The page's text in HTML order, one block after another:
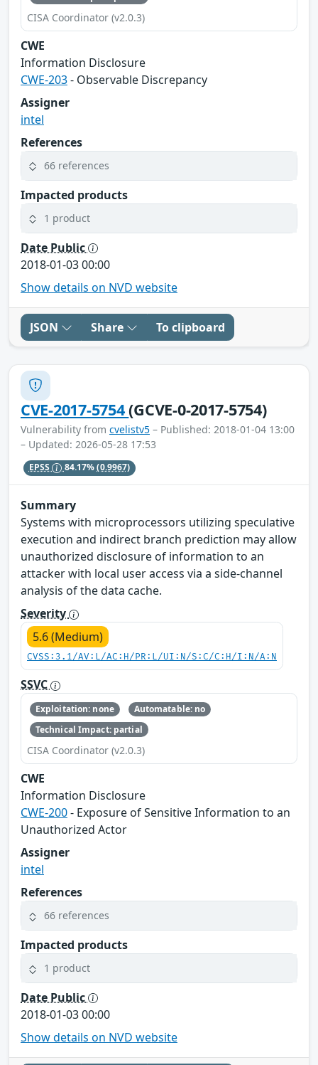
CISA Coordinator (v2.0.3)
CWE
Information Disclosure
CWE-203- Observable Discrepancy
Assigner
intel
References
66 references
Impacted products
1 product
Date Public
2018-01-03 00:00
Show details on NVD website
JSON Share To clipboard
CVE-2017-5754(GCVE-0-2017-5754)
Vulnerability from cvelistv5 – Published: 2018-01-04 13:00
– Updated: 2026-05-28 17:53
EPSS 84.17%(0.9967)
Summary
Systems with microprocessors utilizing speculative
execution and indirect branch prediction may allow
unauthorized disclosure of information to an
attacker with local user access via a side-channel
analysis of the data cache.
Severity
5.6 (Medium)
CVSS:3.1/AV:L/AC:H/PR:L/UI:N/S:C/C:H/I:N/A:N
SSVC
Exploitation: none
Automatable: no
Technical Impact: partial
CISA Coordinator (v2.0.3)
CWE
Information Disclosure
CWE-200- Exposure of Sensitive Information to an
Unauthorized Actor
Assigner
intel
References
66 references
Impacted products
1 product
Date Public
2018-01-03 00:00
Show details on NVD website